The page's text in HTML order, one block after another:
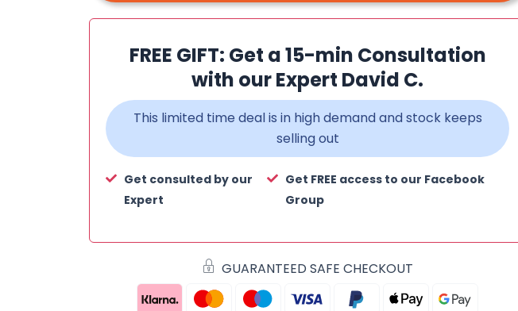
FREE GIFT: Get a 15-min Consultation
with our Expert David C.
This limited time deal is in high demand and stock keeps
selling out
Get consulted by our
Expert
Get FREE access to our Facebook
Group
GUARANTEED SAFE CHECKOUT